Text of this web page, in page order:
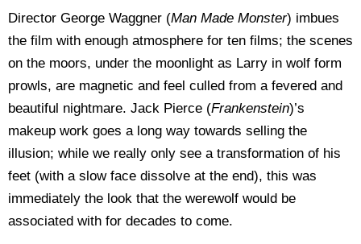
Director George Waggner (Man Made Monster) imbues
the film with enough atmosphere for ten films; the scenes
on the moors, under the moonlight as Larry in wolf form
prowls, are magnetic and feel culled from a fevered and
beautiful nightmare. Jack Pierce (Frankenstein)’s
makeup work goes a long way towards selling the
illusion; while we really only see a transformation of his
feet (with a slow face dissolve at the end), this was
immediately the look that the werewolf would be
associated with for decades to come.